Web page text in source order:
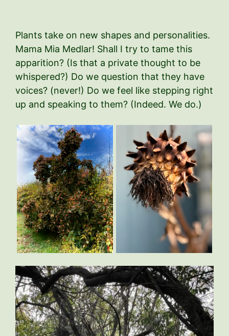
Plants take on new shapes and personalities.
Mama Mia Medlar! Shall I try to tame this
apparition? (Is that a private thought to be
whispered?) Do we question that they have
voices? (never!) Do we feel like stepping right
up and speaking to them? (Indeed. We do.)